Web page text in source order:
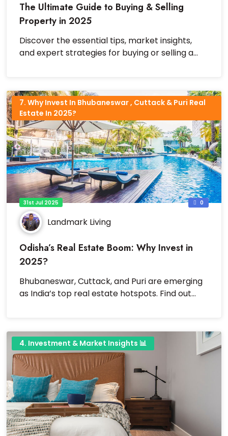
The Ultimate Guide to Buying & Selling
Property in 2025
Discover the essential tips, market insights,
and expert strategies for buying or selling a
7. Why Invest In Bhubaneswar , Cuttack & Puri Real
Estate In 2025?
31st Jul 2025 0
Landmark Living
Odisha’s Real Estate Boom: Why Invest in
2025?
Bhubaneswar, Cuttack, and Puri are emerging
as India’s top real estate hotspots. Find out
4. Investment & Market Insights 📊